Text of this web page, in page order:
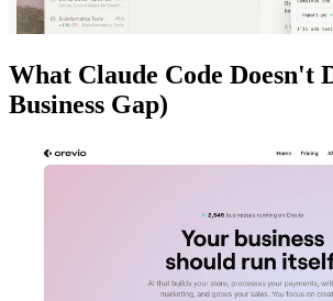
What Claude Code Doesn't
Business Gap)